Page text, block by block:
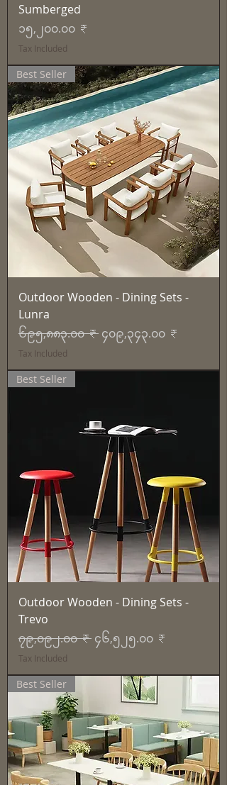
Sumberged
Price
၁၅,၂၀၀.၀၀ ₹
Tax Included
Best Seller
Outdoor Wooden - Dining Sets -
Lunra
Regular Price
၆၉၅,၈၈၃.၀၀ ₹ Sale Price
၄၀၉,၃၄၃.၀၀ ₹
Tax Included
Best Seller
Outdoor Wooden - Dining Sets -
Trevo
Regular Price
၇၉,၀၉၂.၀၀ ₹ Sale Price
၄၆,၅၂၅.၀၀ ₹
Tax Included
Best Seller